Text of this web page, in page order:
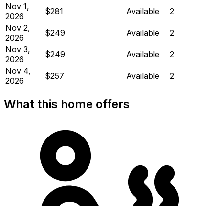
Nov 1,
2026
$281 Available
2
Nov 2,
2026
$249 Available
2
Nov 3,
2026
$249 Available
2
Nov 4,
2026
$257 Available 2
What this home offers